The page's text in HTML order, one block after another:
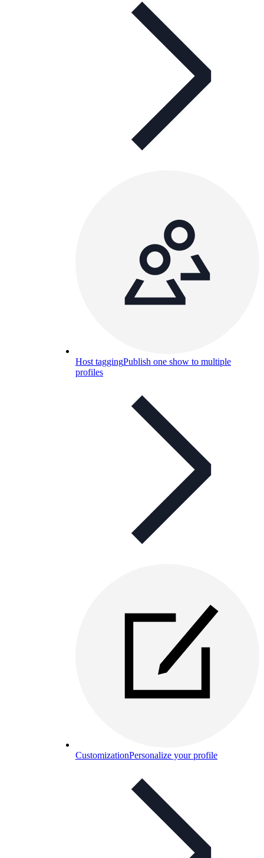
Host taggingPublish one show to multiple
profiles
CustomizationPersonalize your profile